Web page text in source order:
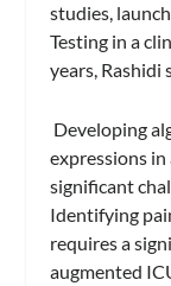
studies,
Testing in a
years, Rashidi
Developing
expressions
significant
Identifying
requires a
augmented